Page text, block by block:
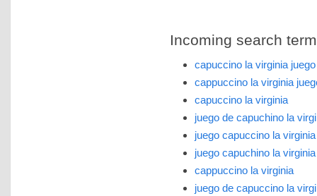
Incoming search
capuccino la virginia juego
cappuccino la virginia
capuccino la virginia
juego de capuchino la
juego capuccino la virginia
juego capuchino la virginia
cappuccino la virginia
juego de capuccino la